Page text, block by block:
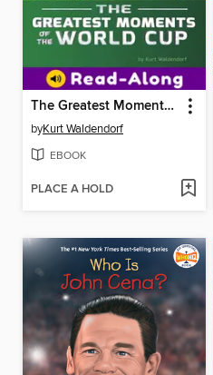
The Greatest Moments of the World Cup
byKurt Waldendorf
EBOOK
PLACE A HOLD